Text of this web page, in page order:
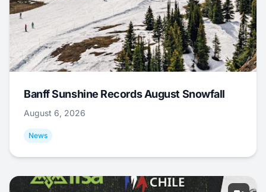
Banff Sunshine Records August Snowfall
August 6, 2026
News